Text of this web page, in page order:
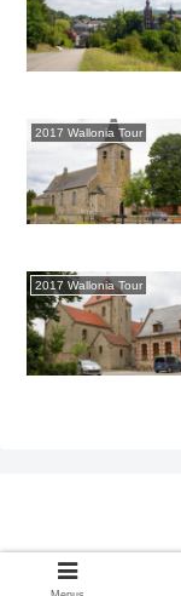
2017 Wallonia Tour
2017 Wallonia Tour
Copyright ©